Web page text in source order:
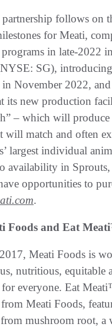
follows on
for Meati,
in late-2022
SG),
in November 2022,
its new production
– which will produce
will match and often
largest individual
availability in
opportunities to
.
Foods and Eat
Meati Foods is
nutritious, equitable
everyone. Eat
Meati Foods,
from mushroom root, a